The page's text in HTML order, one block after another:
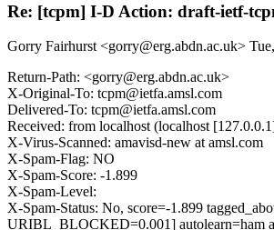
Re: [tcpm] I-D Action: draft-ietf-
Gorry Fairhurst <gorry@erg.abdn.ac.uk>
Return-Path: <gorry@erg.abdn.ac.uk>
X-Original-To: tcpm@ietfa.amsl.com
Delivered-To: tcpm@ietfa.amsl.com
Received: from localhost (localhost
X-Virus-Scanned: amavisd-new at amsl.com
X-Spam-Flag: NO
X-Spam-Score: -1.899
X-Spam-Level:
X-Spam-Status: No, score=-1.899
URIBL_BLOCKED=0.001] autolearn=ham